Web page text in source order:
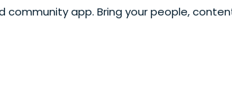
community app. Bring your people,